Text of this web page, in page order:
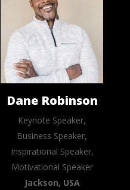
Dane Robinson
Keynote Speaker,
Business Speaker,
Inspirational Speaker,
Motivational Speaker
Jackson, USA